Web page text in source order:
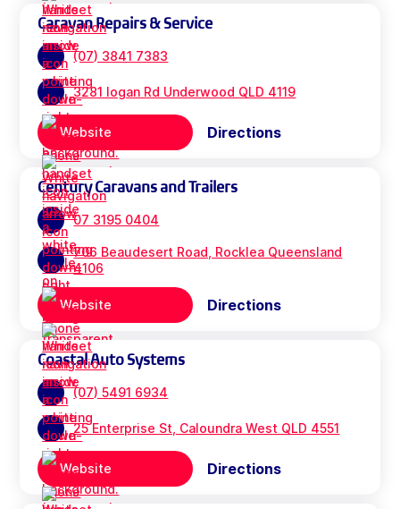
Caravan Repairs & Service
(07) 3841 7383
3281 logan Rd Underwood QLD 4119
Website Directions
Century Caravans and Trailers
07 3195 0404
706 Beaudesert Road, Rocklea Queensland
4106
Website Directions
Coastal Auto Systems
(07) 5491 6934
25 Enterprise St, Caloundra West QLD 4551
Website Directions